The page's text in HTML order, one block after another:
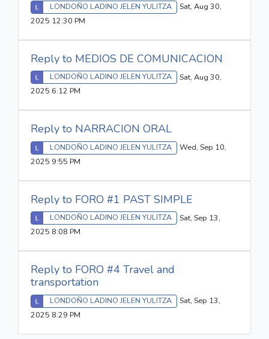
LONDOÑO LADINO JELEN YULITZA
Sat, Aug 30,
2025 12:30 PM
Reply to MEDIOS DE COMUNICACION
LONDOÑO LADINO JELEN YULITZA
Sat, Aug 30,
2025 6:12 PM
Reply to NARRACION ORAL
LONDOÑO LADINO JELEN YULITZA
Wed, Sep 10,
2025 9:55 PM
Reply to FORO #1 PAST SIMPLE
LONDOÑO LADINO JELEN YULITZA
Sat, Sep 13,
2025 8:08 PM
Reply to FORO #4 Travel and
transportation
LONDOÑO LADINO JELEN YULITZA
Sat, Sep 13,
2025 8:29 PM